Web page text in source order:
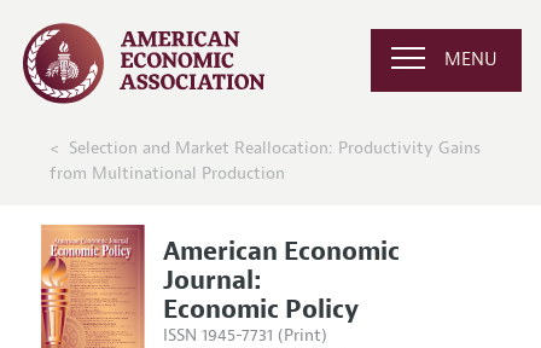
MENU
Selection and Market Reallocation: Productivity Gains
from Multinational Production
American Economic
Journal:
Economic Policy
ISSN 1945-7731 (Print)